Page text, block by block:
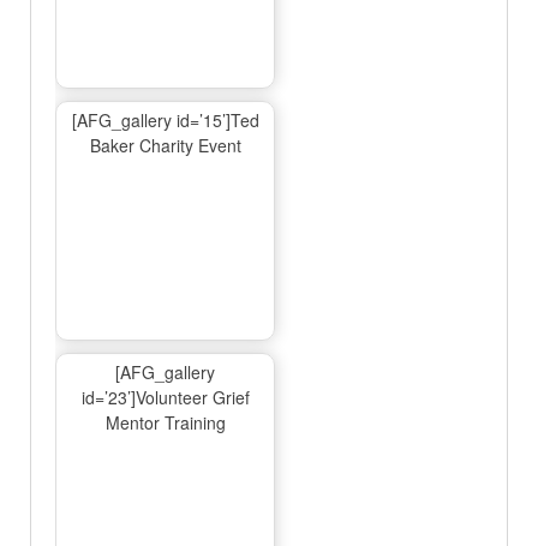
[AFG_gallery id=’15’]Ted
Baker Charity Event
[AFG_gallery
id=’23’]Volunteer Grief
Mentor Training